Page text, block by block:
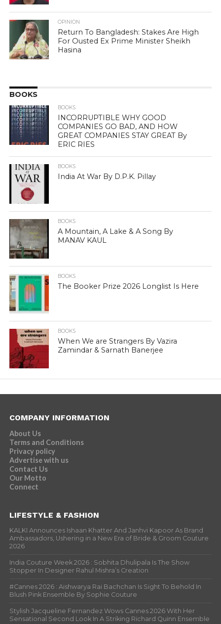
OPINION
Return To Bangladesh: Stakes Are High
For Ousted Ex Prime Minister Sheikh
Hasina
BOOKS
BOOKS
INCORRUPTIBLE WHY GOOD
COMPANIES GO BAD, AND HOW
GREAT COMPANIES STAY GREAT By
ERIC RIES
BOOKS
India At War By D.P.K. Pillay
BOOKS
A Mountain, A Lake & A Song By
MANAV KAUL
BOOKS
The Booker Prize 2026 Longlist Is Here
BOOKS
When We are Strangers By Vazira
Zamindar & Sarnath Banerjee
COMPANY INFORMATION
About Us
Terms and Conditions
Privacy policy
Advertise with us
Contact Us
Our Motto
Connect
LIFESTYLE & FASHION
KALKI Announces Ishaan Khatter And Janhvi Kapoor As Brand
Ambassadors, Ushering in a New Era of Bride & Groom Couture
2026
India Couture Week 2026 : Sobhita Dhulipala Is The Show
Stopper In Designer Rahul Mishra’s Creation
#Cannes 2026 : Aishwarya Rai Bachchan Is Sight To Behold In
Blush Pink Ensemble By Sophie Couture
Stylish Jacqueline Fernandez Wows Cannes 2026 With Her
Sensational Second Look In A Striking Richard Quinn Ensemble